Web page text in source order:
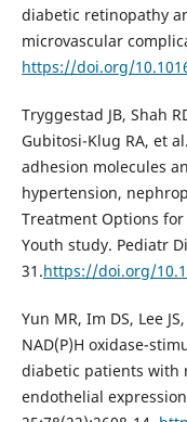
diabetic retinopathy
microvascular
https://doi.org/
Tryggestad JB, Shah
Gubitosi-Klug RA, et
adhesion molecules
hypertension,
Treatment Options
Youth study. Pediatr
31.https://doi.org/
Yun MR, Im DS, Lee
NAD(P)H oxidase-
diabetic patients with
endothelial